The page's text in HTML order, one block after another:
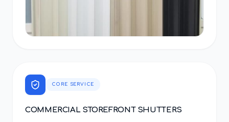
CORE SERVICE
COMMERCIAL STOREFRONT SHUTTERS